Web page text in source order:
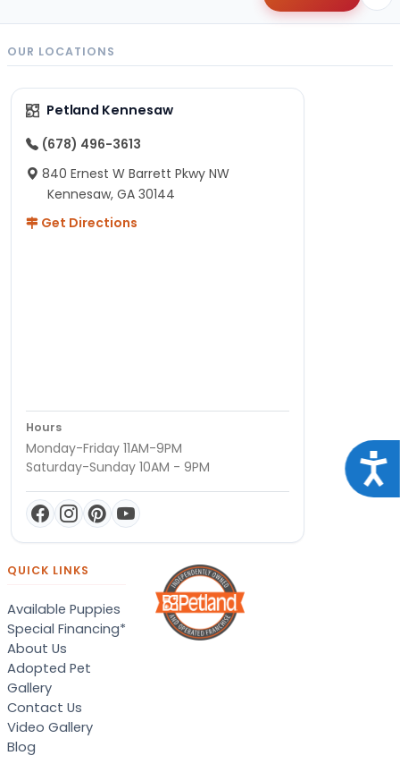
OUR LOCATIONS
Petland Kennesaw
(678) 496-3613
840 Ernest W Barrett Pkwy NW
Kennesaw, GA 30144
Get Directions
Hours
Monday-Friday 11AM-9PM
Saturday-Sunday 10AM - 9PM
QUICK LINKS
Available Puppies
Special Financing*
About Us
Adopted Pet
Gallery
Contact Us
Video Gallery
Blog